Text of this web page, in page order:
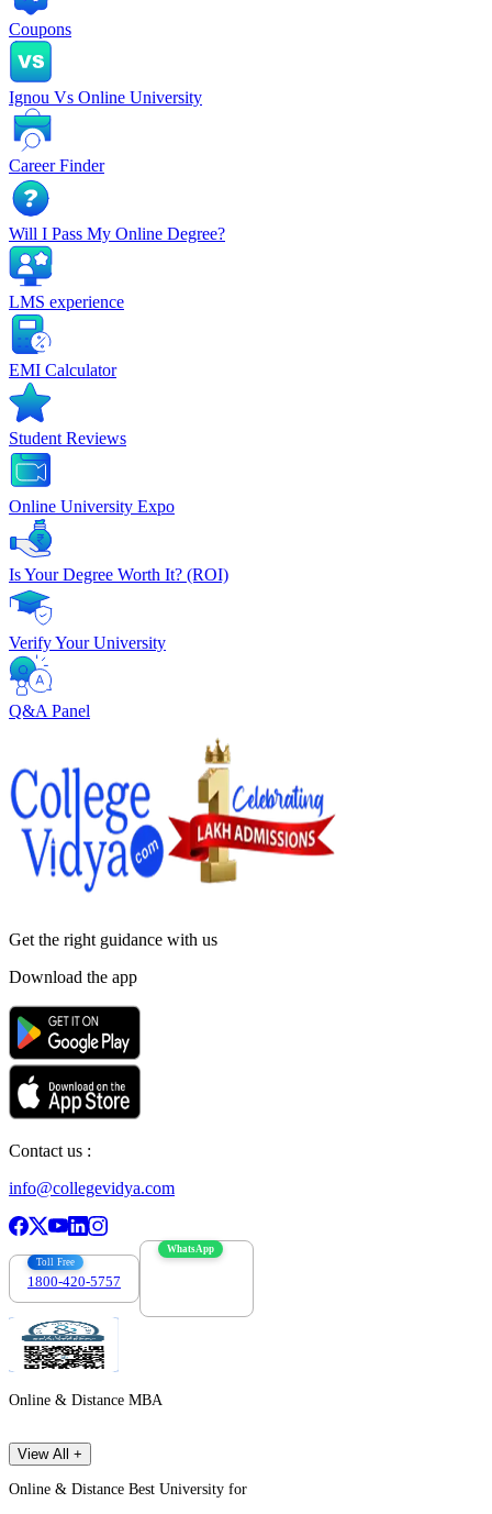
Coupons
Ignou Vs Online University
Career Finder
Will I Pass My Online Degree?
LMS experience
EMI Calculator
Student Reviews
Online University Expo
Is Your Degree Worth It? (ROI)
Verify Your University
Q&A Panel
Get the right guidance with us
Download the app
Contact us :
info@collegevidya.com
Toll Free
1800-420-5757
WhatsApp
Online & Distance MBA
View All +
Online & Distance Best University for